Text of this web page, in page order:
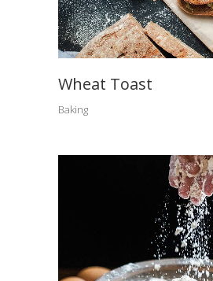
Wheat Toast
Baking